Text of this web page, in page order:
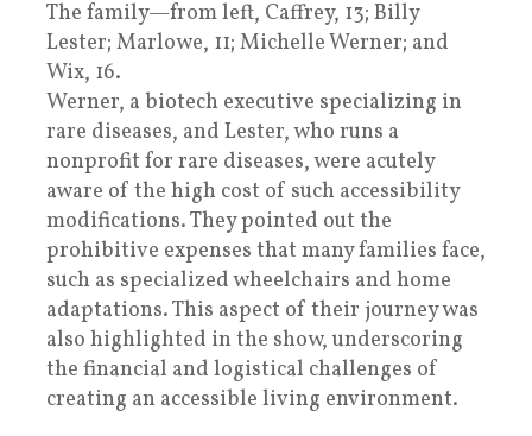
The family—from left, Caffrey, 13; Billy
Lester; Marlowe, 11; Michelle Werner; and
Wix, 16.
Werner, a biotech executive specializing in
rare diseases, and Lester, who runs a
nonprofit for rare diseases, were acutely
aware of the high cost of such accessibility
modifications. They pointed out the
prohibitive expenses that many families face,
such as specialized wheelchairs and home
adaptations. This aspect of their journey was
also highlighted in the show, underscoring
the financial and logistical challenges of
creating an accessible living environment.